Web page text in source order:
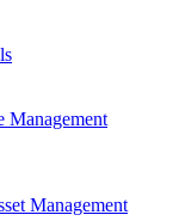
Management
Management